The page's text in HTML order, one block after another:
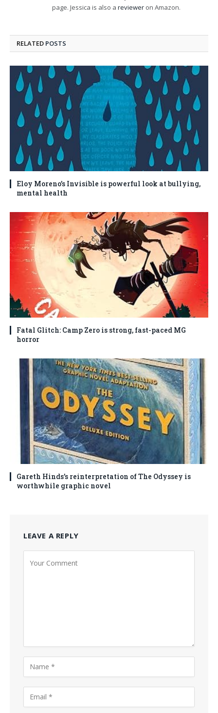
page. Jessica is also a reviewer on Amazon.
RELATED POSTS
Eloy Moreno’s Invisible is powerful look at bullying,
mental health
Fatal Glitch: Camp Zero is strong, fast-paced MG
horror
Gareth Hinds’s reinterpretation of The Odyssey is
worthwhile graphic novel
LEAVE A REPLY